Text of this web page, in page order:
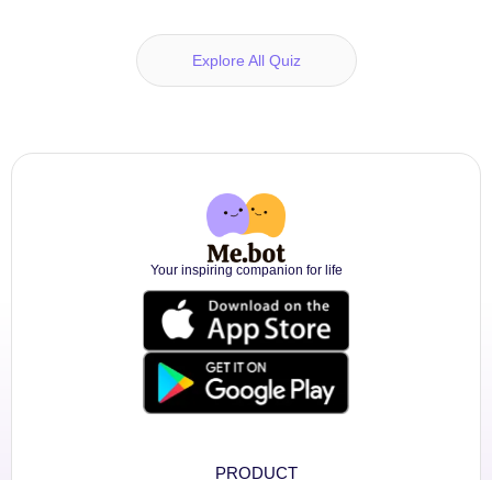
Explore All Quiz
Your inspiring companion for life
PRODUCT